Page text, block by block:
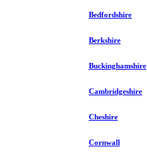
Bedfordshire
Berkshire
Buckinghamshire
Cambridgeshire
Cheshire
Cornwall